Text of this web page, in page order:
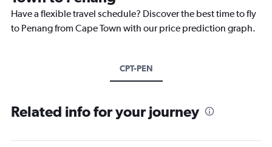
Have a flexible travel schedule? Discover the best time to fly
to Penang from Cape Town with our price prediction graph.
CPT-PEN
Related info for your journey